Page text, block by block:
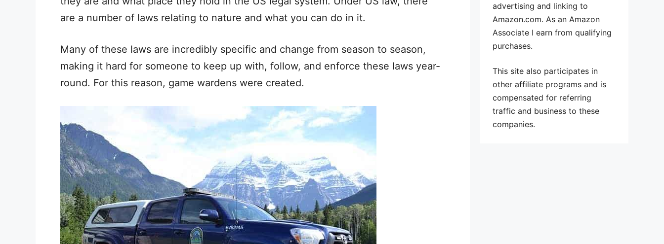
are a number of laws relating to nature and what you can do in it.
Many of these laws are incredibly specific and change from season to season,
making it hard for someone to keep up with, follow, and enforce these laws year-
round. For this reason, game wardens were created.
advertising and linking to
Amazon.com. As an Amazon
Associate I earn from qualifying
purchases.
This site also participates in
other affiliate programs and is
compensated for referring
traffic and business to these
companies.